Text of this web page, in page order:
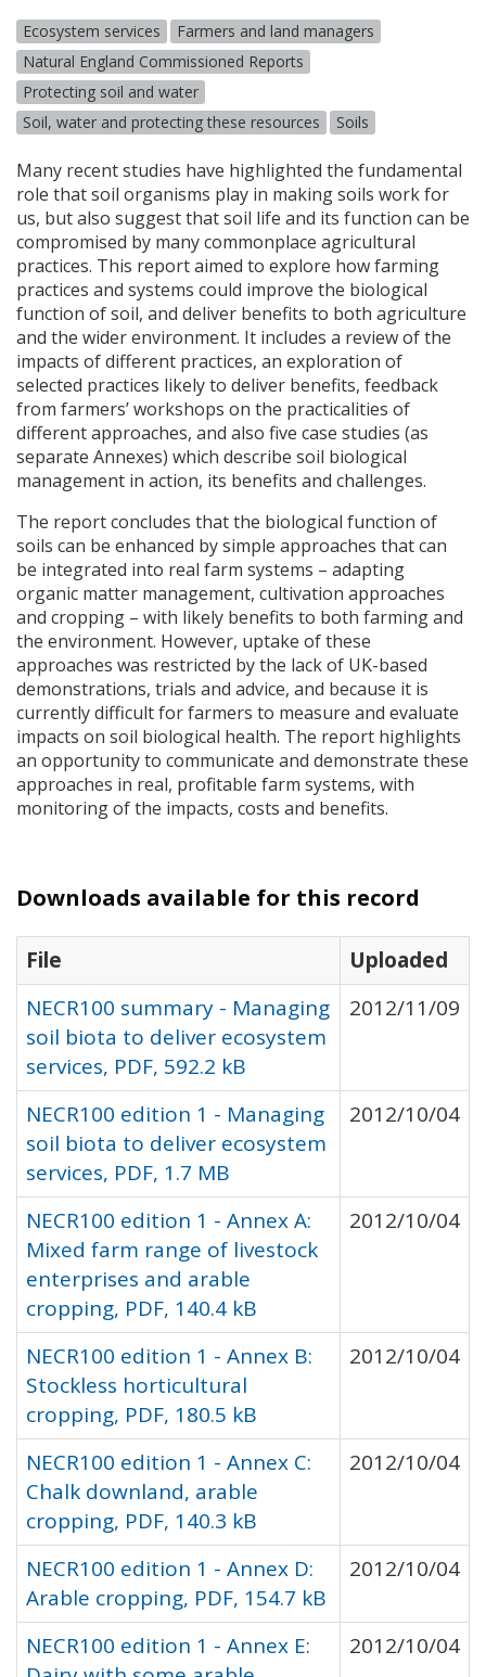
Ecosystem services
Farmers and land managers
Natural England Commissioned Reports
Protecting soil and water
Soil, water and protecting these resources
Soils
Many recent studies have highlighted the fundamental
role that soil organisms play in making soils work for
us, but also suggest that soil life and its function can be
compromised by many commonplace agricultural
practices. This report aimed to explore how farming
practices and systems could improve the biological
function of soil, and deliver benefits to both agriculture
and the wider environment. It includes a review of the
impacts of different practices, an exploration of
selected practices likely to deliver benefits, feedback
from farmers’ workshops on the practicalities of
different approaches, and also five case studies (as
separate Annexes) which describe soil biological
management in action, its benefits and challenges.
The report concludes that the biological function of
soils can be enhanced by simple approaches that can
be integrated into real farm systems – adapting
organic matter management, cultivation approaches
and cropping – with likely benefits to both farming and
the environment. However, uptake of these
approaches was restricted by the lack of UK-based
demonstrations, trials and advice, and because it is
currently difficult for farmers to measure and evaluate
impacts on soil biological health. The report highlights
an opportunity to communicate and demonstrate these
approaches in real, profitable farm systems, with
monitoring of the impacts, costs and benefits.
Downloads available for this record
File
Uploaded
NECR100 summary - Managing
soil biota to deliver ecosystem
services, PDF, 592.2 kB
2012/11/09
NECR100 edition 1 - Managing
soil biota to deliver ecosystem
services, PDF, 1.7 MB
2012/10/04
NECR100 edition 1 - Annex A:
Mixed farm range of livestock
enterprises and arable
cropping, PDF, 140.4 kB
2012/10/04
NECR100 edition 1 - Annex B:
Stockless horticultural
cropping, PDF, 180.5 kB
2012/10/04
NECR100 edition 1 - Annex C:
Chalk downland, arable
cropping, PDF, 140.3 kB
2012/10/04
NECR100 edition 1 - Annex D:
Arable cropping, PDF, 154.7 kB
2012/10/04
NECR100 edition 1 - Annex E:
2012/10/04